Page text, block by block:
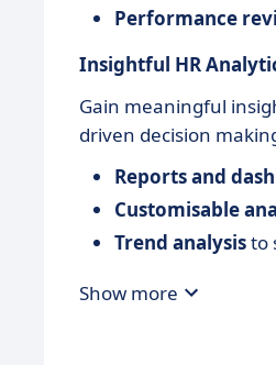
Performance
Insightful HR
Gain meaningful
driven decision
Reports and
Customisable
Trend analysisto
Show more